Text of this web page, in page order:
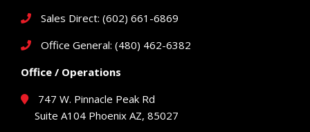
Sales Direct: (602) 661-6869
Office General: (480) 462-6382
Office / Operations
747 W. Pinnacle Peak Rd
Suite A104 Phoenix AZ, 85027